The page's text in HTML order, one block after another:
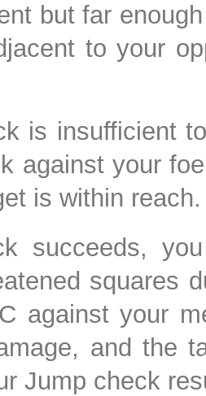
but far
to your
is insufficient
against your
is within reach.
succeeds,
squares
against your
and the
Jump check